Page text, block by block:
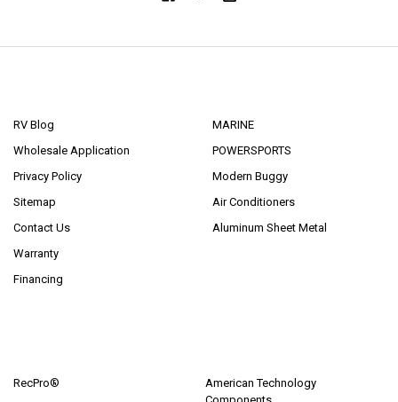
RV Blog
Wholesale Application
Privacy Policy
Sitemap
Contact Us
Warranty
Financing
MARINE
POWERSPORTS
Modern Buggy
Air Conditioners
Aluminum Sheet Metal
RecPro®
American Technology